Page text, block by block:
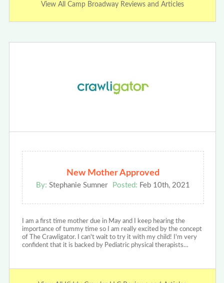
View All Camp Broadway Reviews and Articles
New Mother Approved
By: Stephanie Sumner Posted: Feb 10th, 2021
I am a first time mother due in May and I keep hearing the
importance of tummy time so I am really excited by the concept
of The Crawligator. I can't wait to try it with my child! I'm very
confident that it is backed by Pediatric physical therapists…